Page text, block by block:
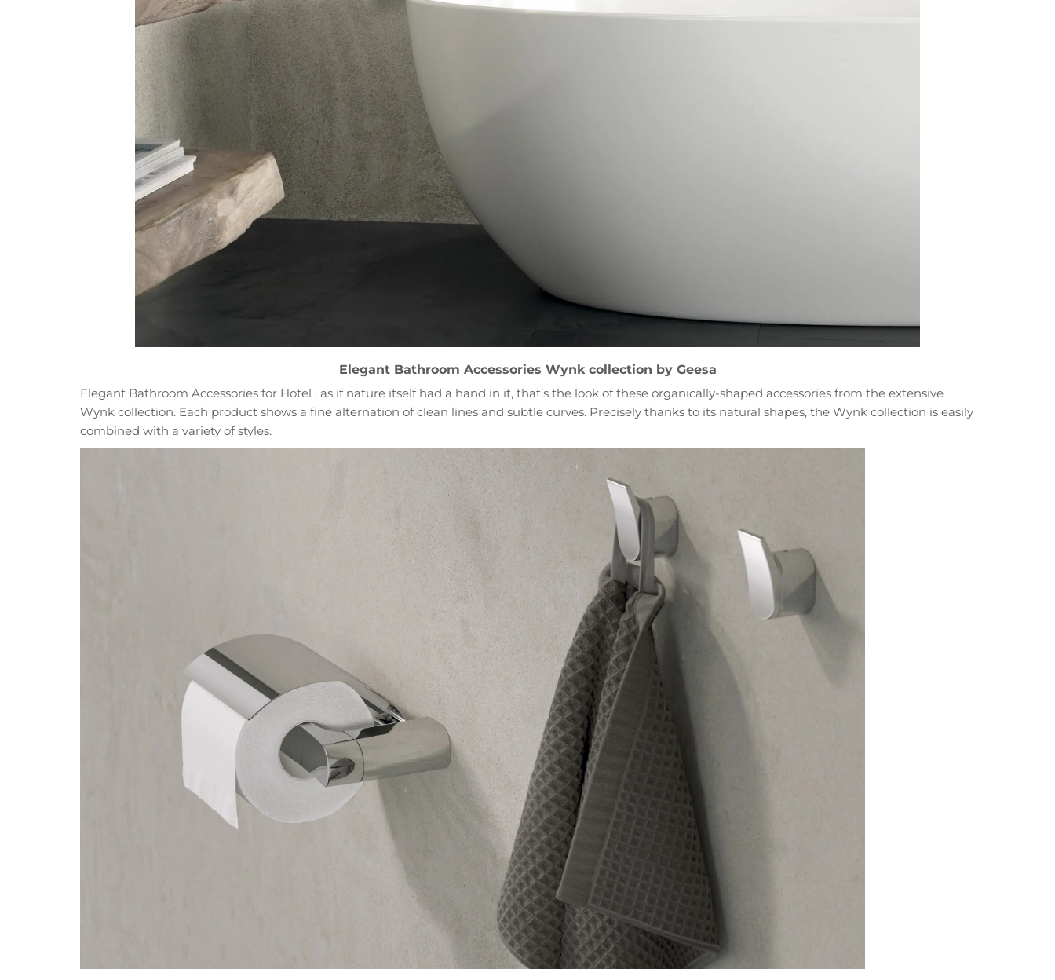
Elegant Bathroom Accessories Wynk collection by Geesa
Elegant Bathroom Accessories for Hotel , as if nature itself had a hand in it, that’s the look of these organically-shaped accessories from the extensive
Wynk collection. Each product shows a fine alternation of clean lines and subtle curves. Precisely thanks to its natural shapes, the Wynk collection is easily
combined with a variety of styles.